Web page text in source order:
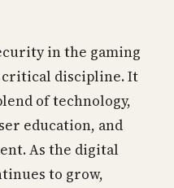
in the gaming
critical discipline. It
of technology,
education, and
As the digital
to grow,